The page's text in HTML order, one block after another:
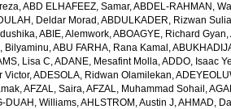
,ABD ELHAFEEZ, Samar,ABDEL-RAHMAN,
Deldar Morad ,ABDULKADER, Rizwan
,ABIE, Alemwork,ABOAGYE, Richard Gyan,
Bilyaminu,ABU FARHA, Rana Kamal ,
Lisa C,ADANE, Mesafint Molla,ADDO, Isaac
Victor,ADESOLA, Ridwan Olamilekan,
,AFZAL, Saira,AFZAL, Muhammad Sohail ,
DUAH, Williams,AHLSTROM, Austin J,AHMAD,